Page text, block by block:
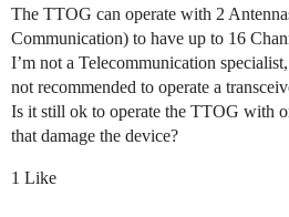
The TTOG can operate with 2
Communication) to have up to 16
I’m not a Telecommunication
not recommended to operate a
Is it still ok to operate the TTOG with
that damage the device?
1 Like